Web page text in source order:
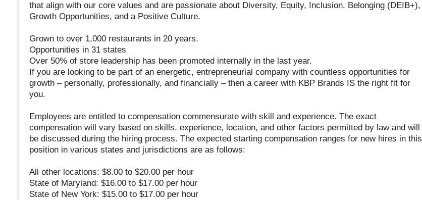
that align with our core values and are passionate about Diversity, Equity, Inclusion, Belonging (DEIB+),
Growth Opportunities, and a Positive Culture.
Grown to over 1,000 restaurants in 20 years.
Opportunities in 31 states
Over 50% of store leadership has been promoted internally in the last year.
If you are looking to be part of an energetic, entrepreneurial company with countless opportunities for
growth – personally, professionally, and financially – then a career with KBP Brands IS the right fit for
you.
Employees are entitled to compensation commensurate with skill and experience. The exact
compensation will vary based on skills, experience, location, and other factors permitted by law and will
be discussed during the hiring process. The expected starting compensation ranges for new hires in this
position in various states and jurisdictions are as follows:
All other locations: $8.00 to $20.00 per hour
State of Maryland: $16.00 to $17.00 per hour
State of New York: $15.00 to $17.00 per hour